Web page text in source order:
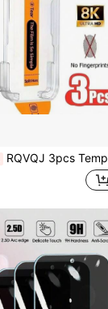
RQVQJ 3pcs Tempered Glass Screen Protector Compatible With IPhone 17 Air, 16, 15, 14, 13, 12, 11 Pro Max, XR, X, XS Max, 16, 15, 14 Plus, 16e, 17e, Dust-Free Installation, Full Coverage, With Installation Box